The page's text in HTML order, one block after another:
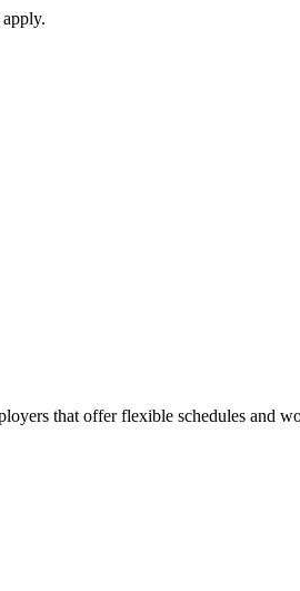
that offer flexible schedules and